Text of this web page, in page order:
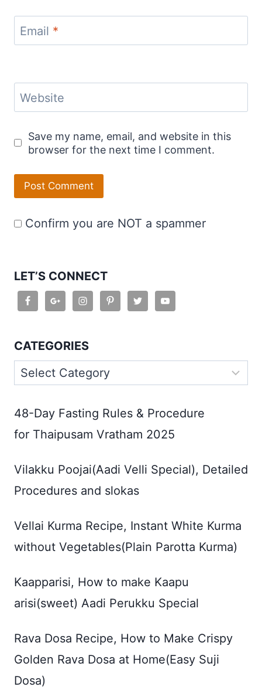
Email *
Website
Save my name, email, and website in this
browser for the next time I comment.
Confirm you are NOT a spammer
LET’S CONNECT
CATEGORIES
Categories
48-Day Fasting Rules & Procedure
for Thaipusam Vratham 2025
Vilakku Poojai(Aadi Velli Special), Detailed
Procedures and slokas
Vellai Kurma Recipe, Instant White Kurma
without Vegetables(Plain Parotta Kurma)
Kaapparisi, How to make Kaapu
arisi(sweet) Aadi Perukku Special
Rava Dosa Recipe, How to Make Crispy
Golden Rava Dosa at Home(Easy Suji
Dosa)